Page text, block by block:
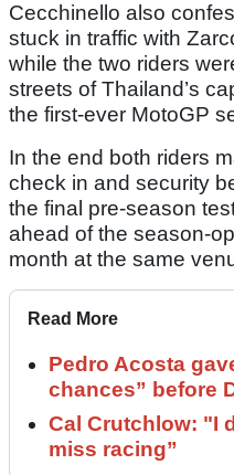
Cecchinello also
stuck in traffic with
while the two riders
streets of Thailand’s
the first-ever MotoGP
In the end both riders
check in and security
the final pre-season
ahead of the season-
month at the same
Read More
Pedro Acosta
chances” before
Cal Crutchlow: "I
miss racing”